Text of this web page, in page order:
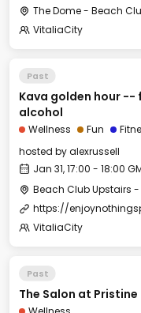
The Dome - Beach
VitaliaCity
Past
Kava golden hour --
alcohol
Wellness Fun
hosted byalexrussell
Jan 31, 17:00 - 18:00
VitaliaCity
Past
The Salon at Pristine